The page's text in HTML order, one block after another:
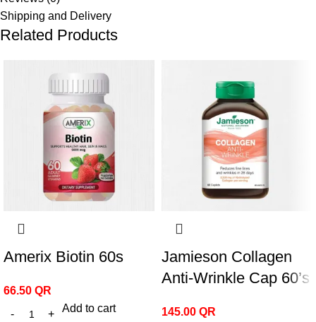
Shipping and Delivery
Related Products
Amerix Biotin 60s
66.50 QR
Add to cart
Jamieson Collagen
Anti-Wrinkle Cap 60’s
145.00 QR